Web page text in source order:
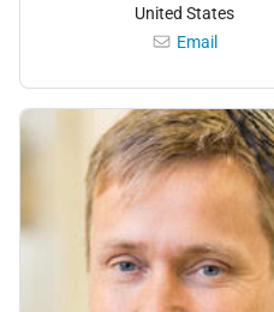
United States
Email
Personnel: